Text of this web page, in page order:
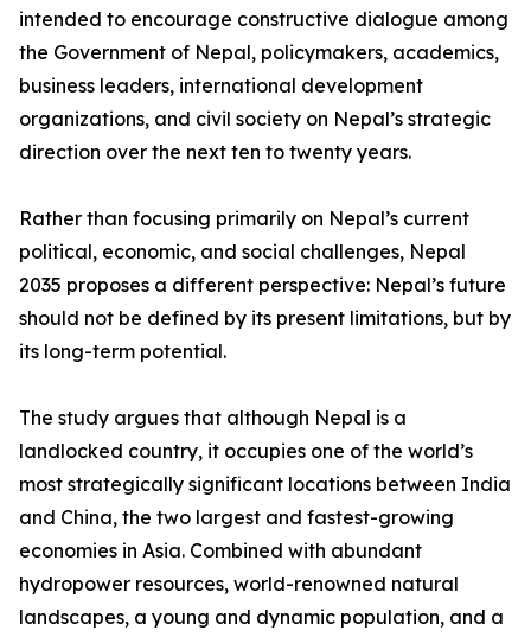
intended to encourage constructive dialogue among
the Government of Nepal, policymakers, academics,
business leaders, international development
organizations, and civil society on Nepal’s strategic
direction over the next ten to twenty years.
Rather than focusing primarily on Nepal’s current
political, economic, and social challenges, Nepal
2035 proposes a different perspective: Nepal’s future
should not be defined by its present limitations, but by
its long-term potential.
The study argues that although Nepal is a
landlocked country, it occupies one of the world’s
most strategically significant locations between India
and China, the two largest and fastest-growing
economies in Asia. Combined with abundant
hydropower resources, world-renowned natural
landscapes, a young and dynamic population, and a